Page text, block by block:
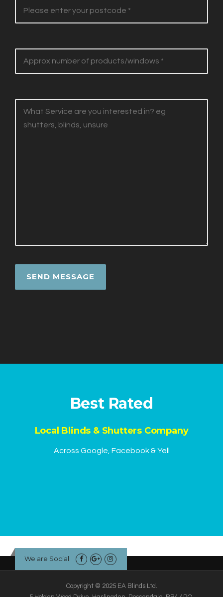
Best Rated
Local Blinds & Shutters Company
Across Google, Facebook & Yell
We are Social
Copyright © 2025 EA Blinds Ltd.